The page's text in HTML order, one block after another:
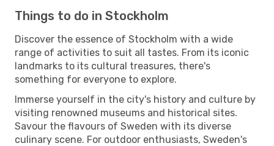
Things to do in Stockholm
Discover the essence of Stockholm with a wide
range of activities to suit all tastes. From its iconic
landmarks to its cultural treasures, there's
something for everyone to explore.
Immerse yourself in the city's history and culture by
visiting renowned museums and historical sites.
Savour the flavours of Sweden with its diverse
culinary scene. For outdoor enthusiasts, Sweden's